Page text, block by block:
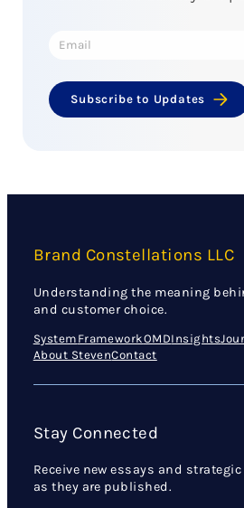
Subscribe to Updates
Brand Constellations LLC
Understanding the meaning
and customer choice.
System FrameworkOMDInsights
About StevenContact
Stay Connected
Receive new essays and
as they are published.